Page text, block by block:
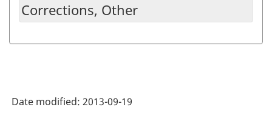
Corrections, Other
Date modified: 2013-09-19